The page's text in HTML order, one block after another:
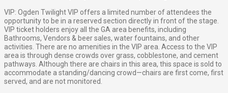
VIP: Ogden Twilight VIP offers a limited number of attendees the
opportunity to be in a reserved section directly in front of the stage.
VIP ticket holders enjoy all the GA area benefits, including
Bathrooms, Vendors & beer sales, water fountains, and other
activities. There are no amenities in the VIP area. Access to the VIP
area is through dense crowds over grass, cobblestone, and cement
pathways. Although there are chairs in this area, this space is sold to
accommodate a standing/dancing crowd—chairs are first come, first
served, and are not monitored.